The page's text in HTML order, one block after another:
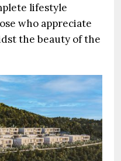
lifestyle
who appreciate
the beauty of the